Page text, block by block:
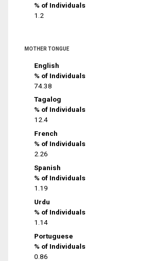
% of Individuals
1.2
MOTHER TONGUE
English
% of Individuals
74.38
Tagalog
% of Individuals
12.4
French
% of Individuals
2.26
Spanish
% of Individuals
1.19
Urdu
% of Individuals
1.14
Portuguese
% of Individuals
0.86